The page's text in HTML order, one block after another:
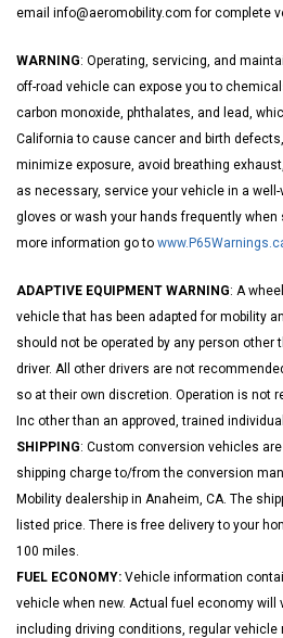
email info@aeromobility.com for complete
WARNING: Operating, servicing, and
off-road vehicle can expose you to
carbon monoxide, phthalates, and lead,
California to cause cancer and birth
minimize exposure, avoid breathing
as necessary, service your vehicle in a
gloves or wash your hands frequently when
more information go to
ADAPTIVE EQUIPMENT WARNING: A
vehicle that has been adapted for mobility
should not be operated by any person other
driver. All other drivers are not
so at their own discretion. Operation is not
Inc other than an approved, trained individual.
SHIPPING: Custom conversion vehicles
shipping charge to/from the conversion
Mobility dealership in Anaheim, CA. The
listed price. There is free delivery to your
100 miles.
FUEL ECONOMY: Vehicle information
vehicle when new. Actual fuel economy will
including driving conditions, regular